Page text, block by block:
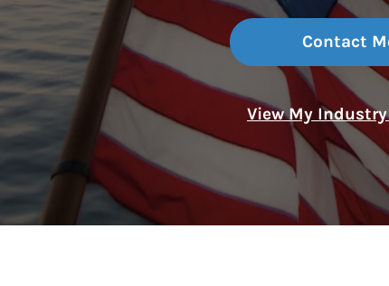
Contact
View My